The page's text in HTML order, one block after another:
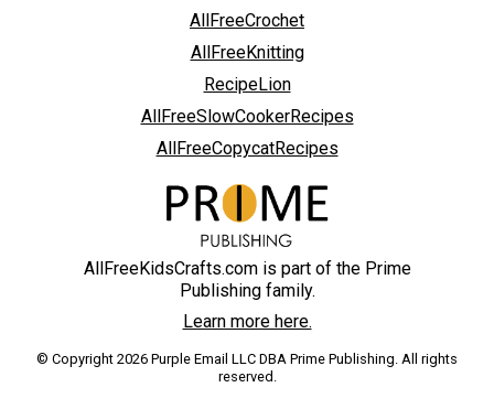
AllFreeCrochet
AllFreeKnitting
RecipeLion
AllFreeSlowCookerRecipes
AllFreeCopycatRecipes
AllFreeKidsCrafts.com is part of the Prime
Publishing family.
Learn more here.
© Copyright 2026 Purple Email LLC DBA Prime Publishing. All rights
reserved.